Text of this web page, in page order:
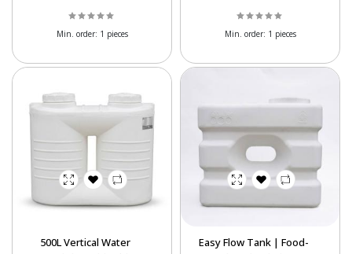
Min. order: 1 pieces Min. order: 1 pieces
500L Vertical Water
Easy Flow Tank | Food-